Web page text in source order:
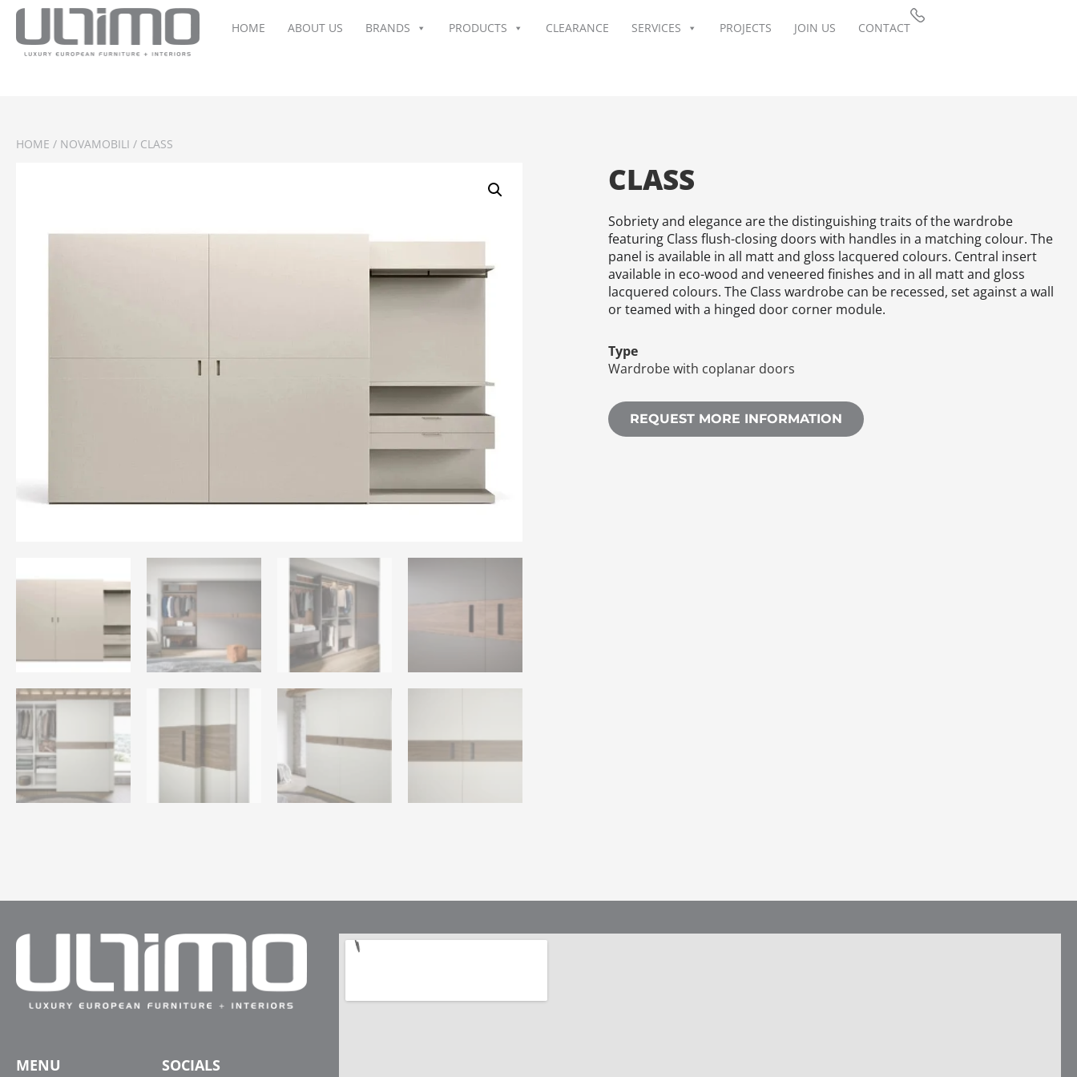
HOME ABOUT US BRANDS PRODUCTS CLEARANCE SERVICES PROJECTS JOIN US CONTACT
HOME / NOVAMOBILI / CLASS
CLASS
Sobriety and elegance are the distinguishing traits of the wardrobe
featuring Class flush-closing doors with handles in a matching colour.‎ The
panel is available in all matt and gloss lacquered colours.‎ Central insert
available in eco-wood and veneered finishes and in all matt and gloss
lacquered colours.‎ The Class wardrobe can be recessed, set against a wall
or teamed with a hinged door corner module.‎
Type
Wardrobe with coplanar doors
REQUEST MORE INFORMATION
MENU SOCIALS